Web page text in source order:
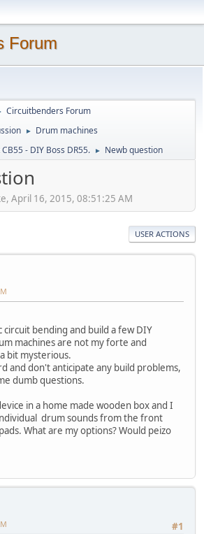
Forum
Circuitbenders Forum
► Drum machines
- DIY Boss DR55. ► Newb question
April 16, 2015, 08:51:25 AM
USER ACTIONS
circuit bending and build a few DIY
machines are not my forte and
bit mysterious.
and don't anticipate any build problems,
dumb questions.
in a home made wooden box and I
drum sounds from the front
What are my options? Would peizo
#1